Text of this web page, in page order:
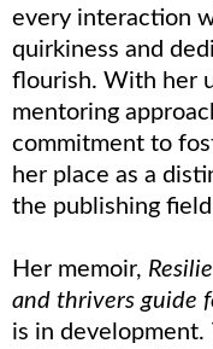
every interaction
quirkiness and
flourish. With her
mentoring
commitment to
her place as a
the publishing
Her memoir,
and thrivers guide
is in development.